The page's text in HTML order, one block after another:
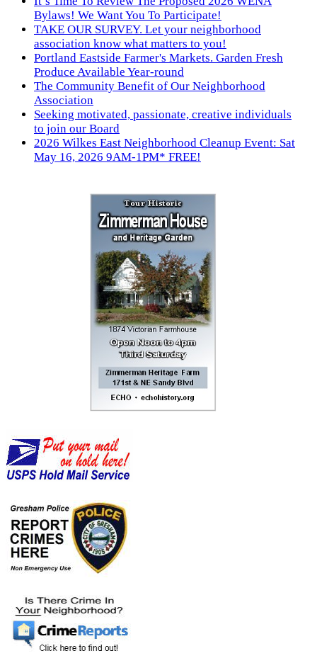
Bylaws! We Want You To Participate!
TAKE OUR SURVEY. Let your neighborhood
association know what matters to you!
Portland Eastside Farmer's Markets. Garden Fresh
Produce Available Year-round
The Community Benefit of Our Neighborhood
Association
Seeking motivated, passionate, creative individuals
to join our Board
2026 Wilkes East Neighborhood Cleanup Event: Sat
May 16, 2026 9AM-1PM* FREE!